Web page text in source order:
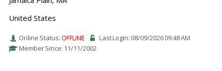
United States
Online Status:OFFLINE
Last Login: 08/09/2026 09:48 AM
Member Since: 11/11/2002